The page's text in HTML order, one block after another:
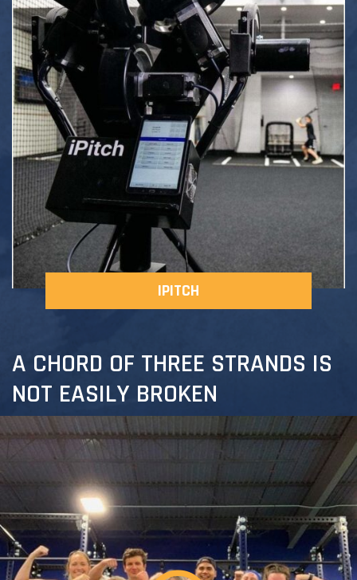
IPITCH
A CHORD OF THREE STRANDS IS
NOT EASILY BROKEN